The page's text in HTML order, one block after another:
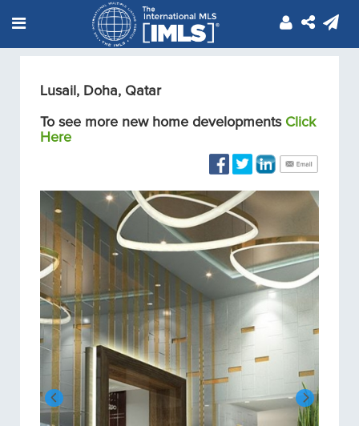
Lusail, Doha, Qatar
To see more new home developments Click
Here
Condos/Apartments